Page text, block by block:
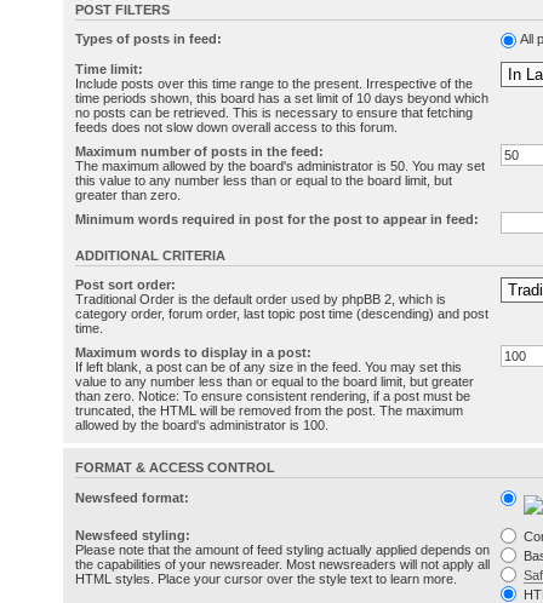
POST FILTERS
Types of posts in feed: All
Time limit:
Include posts over this time range to the present. Irrespective of the
time periods shown, this board has a set limit of 10 days beyond which
no posts can be retrieved. This is necessary to ensure that fetching
feeds does not slow down overall access to this forum.
Maximum number of posts in the feed:
The maximum allowed by the board's administrator is 50. You may set
this value to any number less than or equal to the board limit, but
greater than zero.
Minimum words required in post for the post to appear in feed:
ADDITIONAL CRITERIA
Post sort order:
Traditional Order is the default order used by phpBB 2, which is
category order, forum order, last topic post time (descending) and post
time.
Maximum words to display in a post:
If left blank, a post can be of any size in the feed. You may set this
value to any number less than or equal to the board limit, but greater
than zero. Notice: To ensure consistent rendering, if a post must be
truncated, the HTML will be removed from the post. The maximum
allowed by the board's administrator is 100.
FORMAT & ACCESS CONTROL
Newsfeed format:
Newsfeed styling:
Please note that the amount of feed styling actually applied depends on
the capabilities of your newsreader. Most newsreaders will not apply all
HTML styles. Place your cursor over the style text to learn more.